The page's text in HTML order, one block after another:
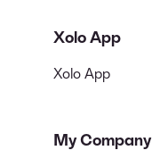
Xolo App
Xolo App
My Company